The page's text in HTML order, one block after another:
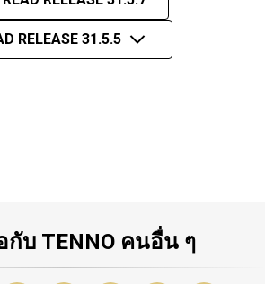
RELEASE 31.5.5
กับ TENNO คนอื่น ๆ